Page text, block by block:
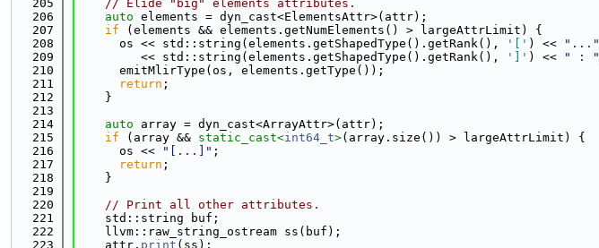
  205
// Elide "big" elements attributes.
  206
auto elements = dyn_cast<ElementsAttr>(attr);
  207
if (elements && elements.getNumElements() > largeAttrLimit) {
  208
      os << std::string(elements.getShapedType().getRank(),
'[' ) <<
"..."
  209
         << std::string(elements.getShapedType().getRank(),
']' ) << " : "
  210
      emitMlirType(os, elements.getType());
  211
return ;
  212
    }
  213
  214
auto array = dyn_cast<ArrayAttr>(attr);
  215
if (array && static_cast<int64_t>(array.size()) > largeAttrLimit) {
  216
      os <<
"[...]" ;
  217
return ;
  218
    }
  219
  220
// Print all other attributes.
  221
    std::string buf;
  222
    llvm::raw_string_ostream ss(buf);
  223
    attr.
print (ss);